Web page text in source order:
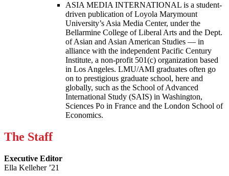
ASIA MEDIA INTERNATIONAL is a student-
driven publication of Loyola Marymount
University’s Asia Media Center, under the
Bellarmine College of Liberal Arts and the Dept.
of Asian and Asian American Studies — in
alliance with the independent Pacific Century
Institute, a non-profit 501(c) organization based
in Los Angeles. LMU/AMI graduates often go
on to prestigious graduate school, here and
globally, such as the School of Advanced
International Study (SAIS) in Washington,
Sciences Po in France and the London School of
Economics.
The Staff
Executive Editor
Ella Kelleher ’21